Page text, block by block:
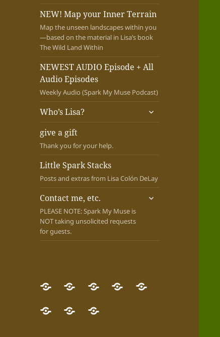
NEW! Map your Inner Terrain
Map the unseen landscapes within you
—based on the material in Lisa’s book
The Wild Land Within
NEWEST AUDIO Episode + All
Audio Episodes
Weekly Audio (Spark My Muse Podcast)
Who’s Lisa?
expand
child
give a gift
Thank you for your help.
Little Spark Stacks
Posts and extras from Lisa Colón DeLay
Contact me, etc.
PLEASE NOTE: Spark My Muse is
NOT taking unsolicited requests
for guests.
expand
GET
THE
NEW
Desert
Pilgrim
Quest
NEW!
Map
your
NEWESTWho’s
give
Little Contact